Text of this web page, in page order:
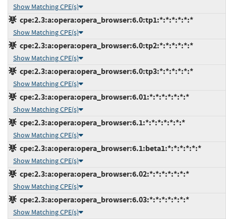
Show Matching CPE(s)
cpe:2.3:a:opera:opera_browser:6.0:tp1:*:*:*:*:*:*
Show Matching CPE(s)
cpe:2.3:a:opera:opera_browser:6.0:tp2:*:*:*:*:*:*
Show Matching CPE(s)
cpe:2.3:a:opera:opera_browser:6.0:tp3:*:*:*:*:*:*
Show Matching CPE(s)
cpe:2.3:a:opera:opera_browser:6.01:*:*:*:*:*:*:*
Show Matching CPE(s)
cpe:2.3:a:opera:opera_browser:6.1:*:*:*:*:*:*:*
Show Matching CPE(s)
cpe:2.3:a:opera:opera_browser:6.1:beta1:*:*:*:*:*:*
Show Matching CPE(s)
cpe:2.3:a:opera:opera_browser:6.02:*:*:*:*:*:*:*
Show Matching CPE(s)
cpe:2.3:a:opera:opera_browser:6.03:*:*:*:*:*:*:*
Show Matching CPE(s)